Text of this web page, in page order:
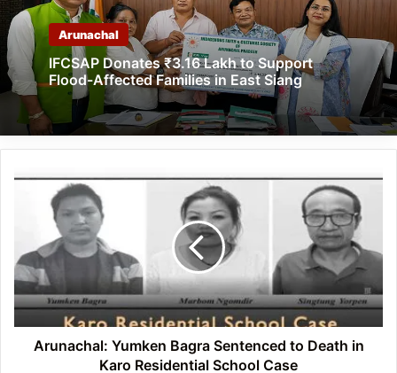
Arunachal
IFCSAP Donates ₹3.16 Lakh to Support
Flood-Affected Families in East Siang
Arunachal:
Yumken
Sentenced
Death
in
Karo
Residential
SchoolArunachal: Yumken Bagra Sentenced to Death in
Karo Residential School Case